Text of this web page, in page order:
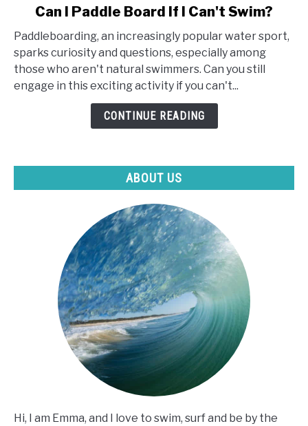
Can
I
Paddle
Board
Can I Paddle Board If I Can't Swim?
Paddleboarding, an increasingly popular water sport,
sparks curiosity and questions, especially among
those who aren't natural swimmers. Can you still
engage in this exciting activity if you can't...
CONTINUE READING
ABOUT US
Hi, I am Emma, and I love to swim, surf and be by the